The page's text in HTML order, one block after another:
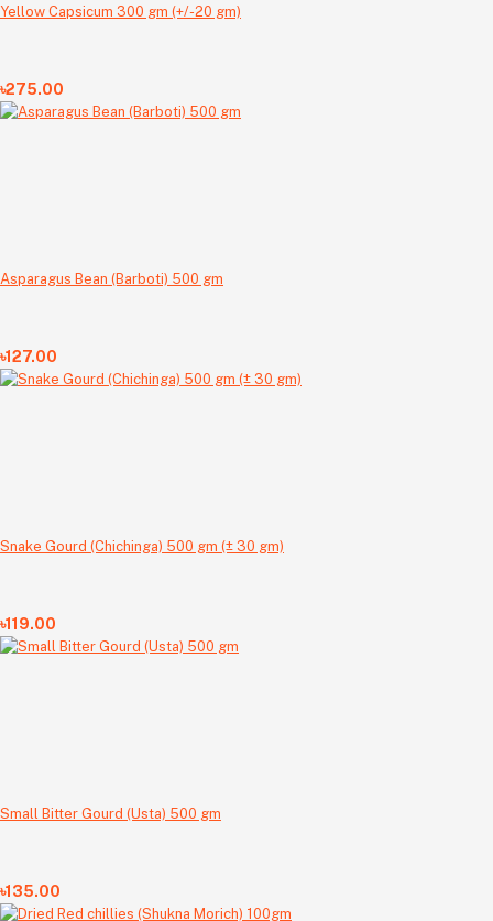
Yellow Capsicum 300 gm (+/-20 gm)
৳275.00
Asparagus Bean (Barboti) 500 gm
৳127.00
Snake Gourd (Chichinga) 500 gm (± 30 gm)
৳119.00
Small Bitter Gourd (Usta) 500 gm
৳135.00